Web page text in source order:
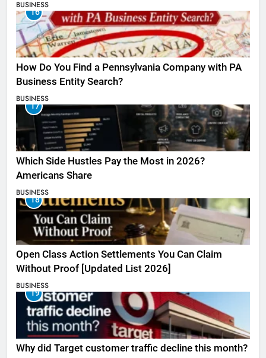
BUSINESS
16
How Do You Find a Pennsylvania Company with PA
Business Entity Search?
BUSINESS
17
Which Side Hustles Pay the Most in 2026?
Americans Share
BUSINESS
18
Open Class Action Settlements You Can Claim
Without Proof [Updated List 2026]
BUSINESS
19
Why did Target customer traffic decline this month?